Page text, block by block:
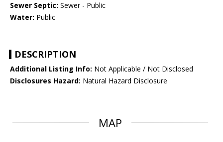
Sewer Septic: Sewer - Public
Water: Public
DESCRIPTION
Additional Listing Info: Not Applicable / Not Disclosed
Disclosures Hazard: Natural Hazard Disclosure
MAP